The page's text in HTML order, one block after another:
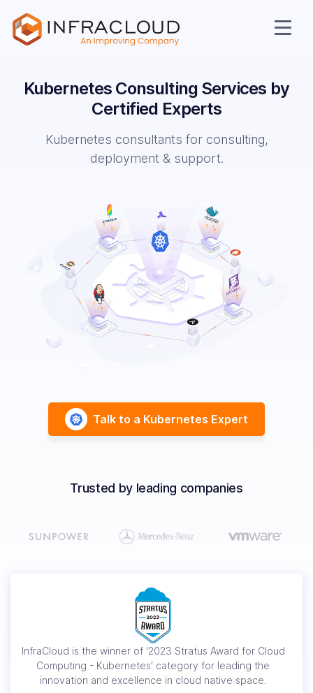
Services
Solutions
Company Contact Us
Kubernetes Consulting Services by
Certified Experts
Kubernetes consultants for consulting,
deployment & support.
Talk to a Kubernetes Expert
Trusted by leading companies
InfraCloud is the winner of '2023 Stratus Award for Cloud
Computing - Kubernetes' category for leading the
innovation and excellence in cloud native space.